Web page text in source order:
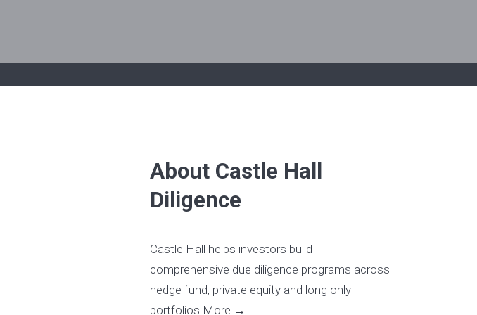
About Castle Hall
Diligence
Castle Hall helps investors build
comprehensive due diligence programs across
hedge fund, private equity and long only
portfolios More →